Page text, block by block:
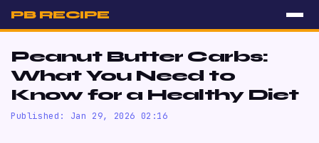
PB RECIPE
Peanut Butter Carbs:
What You Need to
Know for a Healthy Diet
Published: Jan 29, 2026 02:16